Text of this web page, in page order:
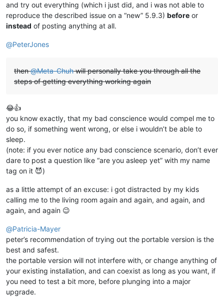
and try out everything (which i just did, and i was not able to
reproduce the described issue on a “new” 5.9.3) before or
instead of posting anything at all.
@PeterJones
then@Meta-Chuhwill personally take you through all the
steps of getting everything working again
😂👍
you know exactly, that my bad conscience would compel me to
do so, if something went wrong, or else i wouldn’t be able to
sleep.
(note: if you ever notice any bad conscience scenario, don’t ever
dare to post a question like “are you asleep yet” with my name
tag on it 😈)
as a little attempt of an excuse: i got distracted by my kids
calling me to the living room again and again, and again, and
again, and again 😉
@Patricia-Mayer
peter’s recommendation of trying out the portable version is the
best and safest.
the portable version will not interfere with, or change anything of
your existing installation, and can coexist as long as you want, if
you need to test a bit more, before plunging into a major
upgrade.